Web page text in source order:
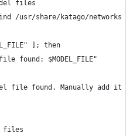
files
/usr/share/katago/networks
]; then
found: $MODEL_FILE"
file found. Manually add it in
files